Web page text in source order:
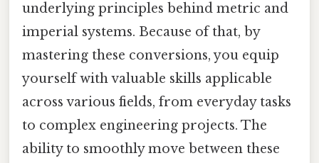
underlying principles behind metric and
imperial systems. Because of that, by
mastering these conversions, you equip
yourself with valuable skills applicable
across various fields, from everyday tasks
to complex engineering projects. The
ability to smoothly move between these